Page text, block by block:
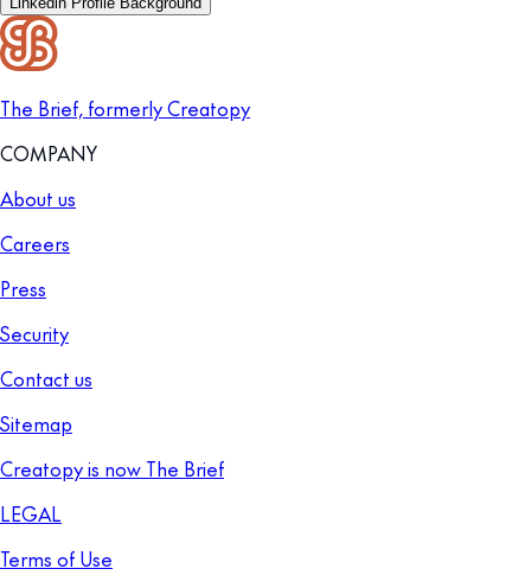
The Brief, formerly Creatopy
COMPANY
About us
Careers
Press
Security
Contact us
Sitemap
Creatopy is now The Brief
LEGAL
Terms of Use